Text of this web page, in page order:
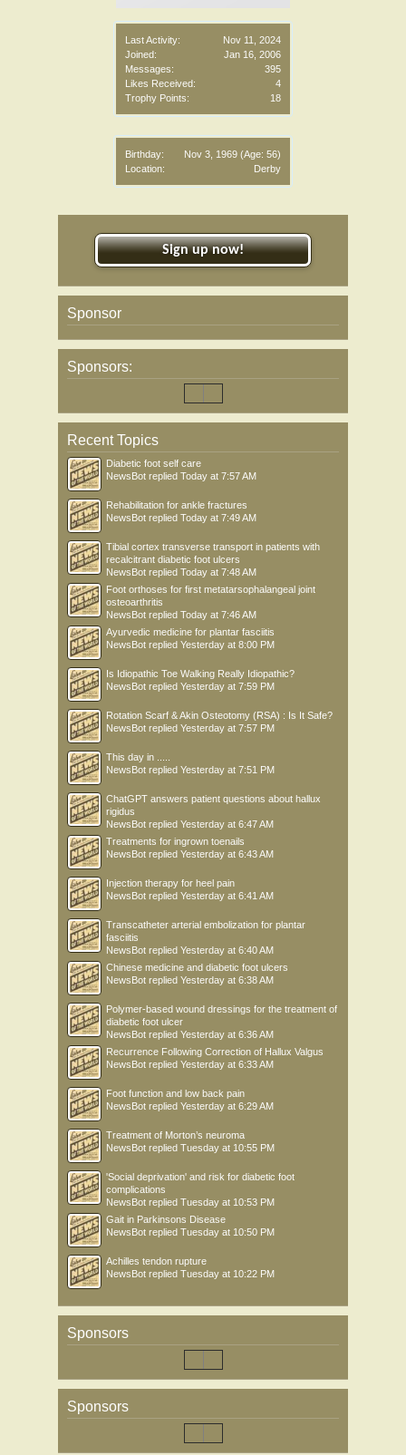
Last Activity:
Nov 11, 2024
Joined:
Jan 16, 2006
Messages:
395
Likes Received:
4
Trophy Points:
18
Birthday: Nov 3, 1969 (Age: 56)
Location:
Derby
Sign up now!
Sponsor
Sponsors:
Recent Topics
Diabetic foot self care
NewsBot replied Today at 7:57 AM
Rehabilitation for ankle fractures
NewsBot replied Today at 7:49 AM
Tibial cortex transverse transport in patients with
recalcitrant diabetic foot ulcers
NewsBot replied Today at 7:48 AM
Foot orthoses for first metatarsophalangeal joint
osteoarthritis
NewsBot replied Today at 7:46 AM
Ayurvedic medicine for plantar fasciitis
NewsBot replied Yesterday at 8:00 PM
Is Idiopathic Toe Walking Really Idiopathic?
NewsBot replied Yesterday at 7:59 PM
Rotation Scarf & Akin Osteotomy (RSA) : Is It Safe?
NewsBot replied Yesterday at 7:57 PM
This day in .....
NewsBot replied Yesterday at 7:51 PM
ChatGPT answers patient questions about hallux
rigidus
NewsBot replied Yesterday at 6:47 AM
Treatments for ingrown toenails
NewsBot replied Yesterday at 6:43 AM
Injection therapy for heel pain
NewsBot replied Yesterday at 6:41 AM
Transcatheter arterial embolization for plantar
fasciitis
NewsBot replied Yesterday at 6:40 AM
Chinese medicine and diabetic foot ulcers
NewsBot replied Yesterday at 6:38 AM
Polymer-based wound dressings for the treatment of
diabetic foot ulcer
NewsBot replied Yesterday at 6:36 AM
Recurrence Following Correction of Hallux Valgus
NewsBot replied Yesterday at 6:33 AM
Foot function and low back pain
NewsBot replied Yesterday at 6:29 AM
Treatment of Morton’s neuroma
NewsBot replied Tuesday at 10:55 PM
'Social deprivation' and risk for diabetic foot
complications
NewsBot replied Tuesday at 10:53 PM
Gait in Parkinsons Disease
NewsBot replied Tuesday at 10:50 PM
Achilles tendon rupture
NewsBot replied Tuesday at 10:22 PM
Sponsors
Sponsors